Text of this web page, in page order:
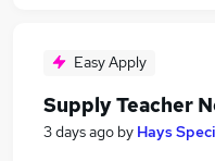
Easy Apply
Supply Teacher
3 days ago by Hays